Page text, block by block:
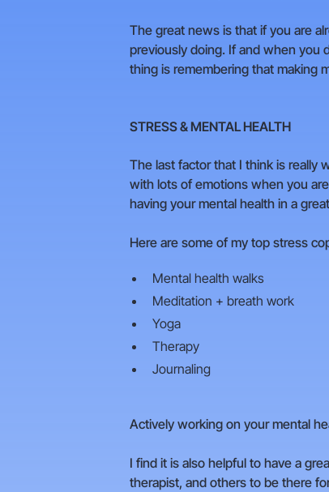
The great news is that if you are
previously doing. If and when you
thing is remembering that making
STRESS & MENTAL HEALTH
The last factor that I think is really
with lots of emotions when you
having your mental health in a
Here are some of my top stress
Mental health walks
Meditation + breath work
Yoga
Therapy
Journaling
Actively working on your mental
I find it is also helpful to have a
therapist, and others to be there